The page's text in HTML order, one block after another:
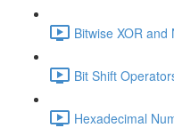
Bitwise XOR and
Bit Shift
Hexadecimal